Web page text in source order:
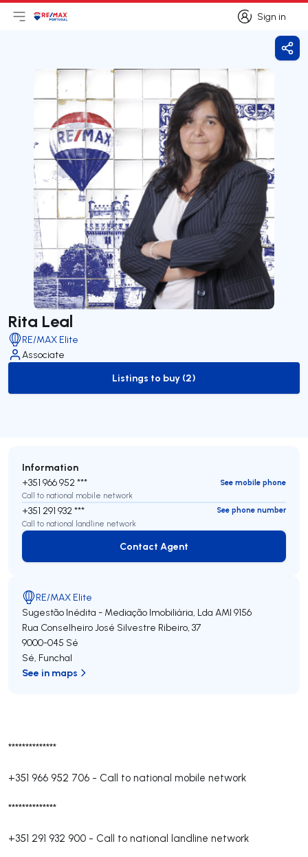
Sign in
Sign in
Open main menu
LogoGo to homepage
Rita Leal
RE/MAX Elite
Associate
to-buy-listing
Listings to buy (2)
**************
+351 966 952 706 - Call to national mobile network
**************
+351 291 932 900 - Call to national landline network
Information
+351 966 952 ***
See mobile phone
Call to national mobile network
+351 291 932 ***
See phone number
Call to national landline network
Contact Agent
Contact Agent
RE/MAX Elite
Sugestão Inédita - Mediação Imobiliária, Lda AMI 9156
Rua Conselheiro José Silvestre Ribeiro, 37
9000-045 Sé
Sé, Funchal
See in maps